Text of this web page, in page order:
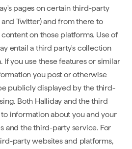
pages on certain third-party
Twitter) and from there to
on those platforms. Use of
entail a third party's collection
If you use these features or similar
you post or otherwise
publicly displayed by the third-
Both Halliday and the third
information about you and your
and the third-party service. For
party websites and platforms,